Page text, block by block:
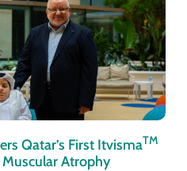
Qatar’s First ItvismaTM
Atrophy